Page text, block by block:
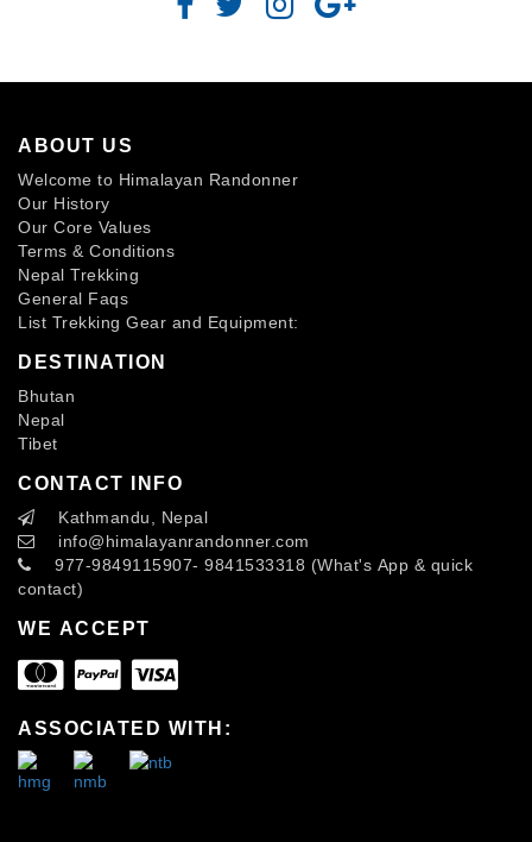
ABOUT US
Welcome to Himalayan Randonner
Our History
Our Core Values
Terms & Conditions
Nepal Trekking
General Faqs
List Trekking Gear and Equipment:
DESTINATION
Bhutan
Nepal
Tibet
CONTACT INFO
Kathmandu, Nepal
info@himalayanrandonner.com
977-9849115907- 9841533318 (What's App & quick
contact)
WE ACCEPT
ASSOCIATED WITH: